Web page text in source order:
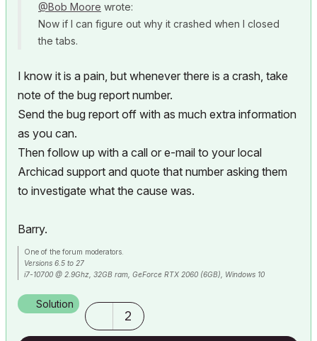
@Bob Moore wrote:
Now if I can figure out why it crashed when I closed
the tabs.
I know it is a pain, but whenever there is a crash, take
note of the bug report number.
Send the bug report off with as much extra information
as you can.
Then follow up with a call or e-mail to your local
Archicad support and quote that number asking them
to investigate what the cause was.
Barry.
One of the forum moderators.
Versions 6.5 to 27
i7-10700 @ 2.9Ghz, 32GB ram, GeForce RTX 2060 (6GB), Windows 10
Solution
2